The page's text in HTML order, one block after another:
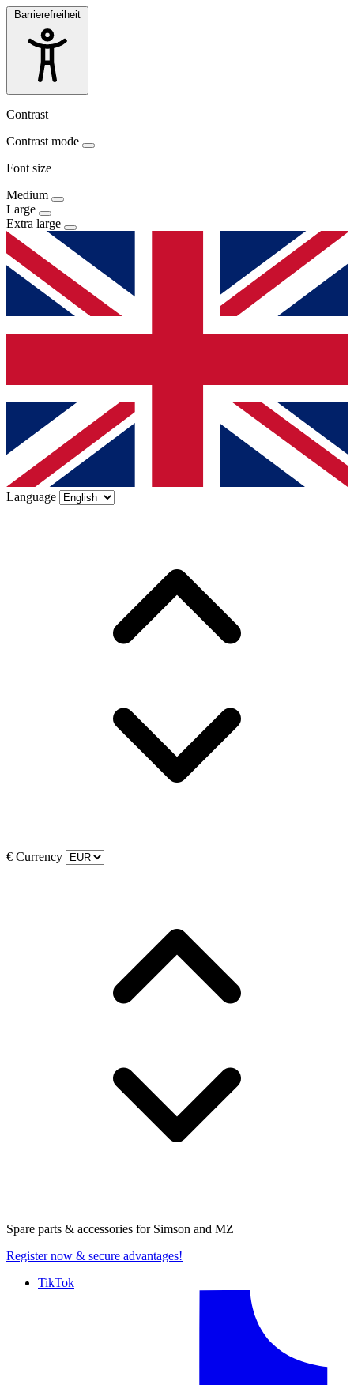
Barrierefreiheit
Contrast
Contrast mode
Font size
Medium
Large
Extra large
Language
€ Currency
Spare parts & accessories for Simson and MZ
Register now & secure advantages!
TikTok